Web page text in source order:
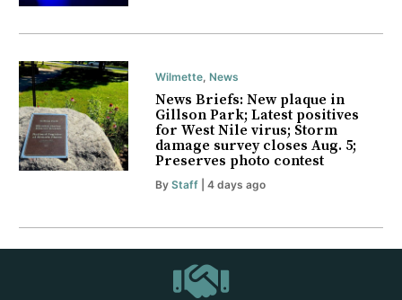
Wilmette, News
News Briefs: New plaque in
Gillson Park; Latest positives
for West Nile virus; Storm
damage survey closes Aug. 5;
Preserves photo contest
By Staff| 4 days ago